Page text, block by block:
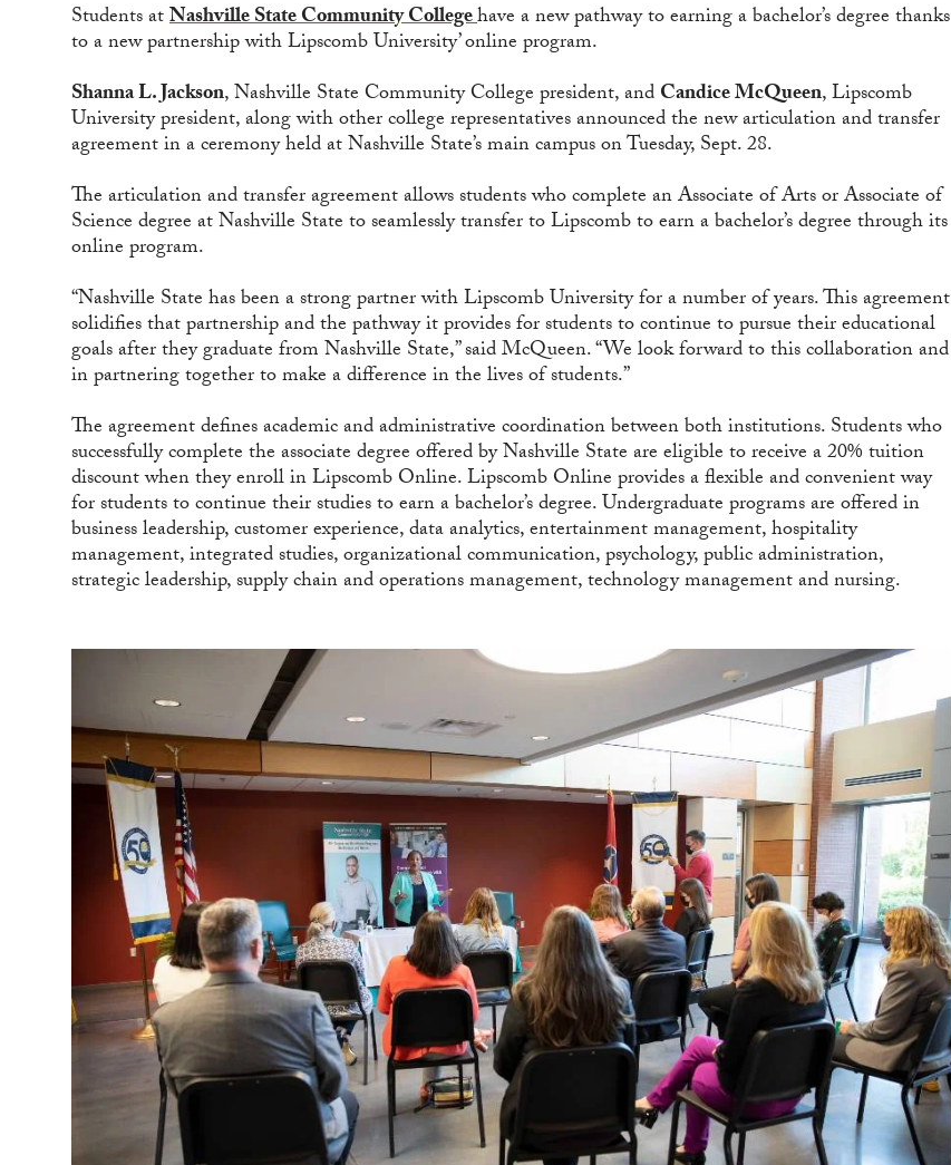
Students atNashville State Community Collegehave a new pathway to earning a bachelor’s degree thanks
to a new partnership with Lipscomb University’ online program.
Shanna L. Jackson, Nashville State Community College president, andCandice McQueen, Lipscomb
University president, along with other college representatives announced the new articulation and transfer
agreement in a ceremony held at Nashville State’s main campus on Tuesday, Sept. 28.
The articulation and transfer agreement allows students who complete an Associate of Arts or Associate of
Science degree at Nashville State to seamlessly transfer to Lipscomb to earn a bachelor’s degree through its
online program.
“Nashville State has been a strong partner with Lipscomb University for a number of years. This agreement
solidifies that partnership and the pathway it provides for students to continue to pursue their educational
goals after they graduate from Nashville State,” said McQueen. “We look forward to this collaboration and
in partnering together to make a difference in the lives of students.”
The agreement defines academic and administrative coordination between both institutions. Students who
successfully complete the associate degree offered by Nashville State are eligible to receive a 20% tuition
discount when they enroll in Lipscomb Online. Lipscomb Online provides a flexible and convenient way
for students to continue their studies to earn a bachelor’s degree. Undergraduate programs are offered in
business leadership, customer experience, data analytics, entertainment management, hospitality
management, integrated studies, organizational communication, psychology, public administration,
strategic leadership, supply chain and operations management, technology management and nursing.